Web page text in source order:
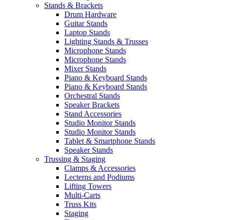
Stands & Brackets
Drum Hardware
Guitar Stands
Laptop Stands
Lighting Stands & Trusses
Microphone Stands
Microphone Stands
Mixer Stands
Piano & Keyboard Stands
Piano & Keyboard Stands
Orchestral Stands
Speaker Brackets
Stand Accessories
Studio Monitor Stands
Studio Monitor Stands
Tablet & Smartphone Stands
Speaker Stands
Trussing & Staging
Clamps & Accessories
Lecterns and Podiums
Lifting Towers
Multi-Carts
Truss Kits
Staging